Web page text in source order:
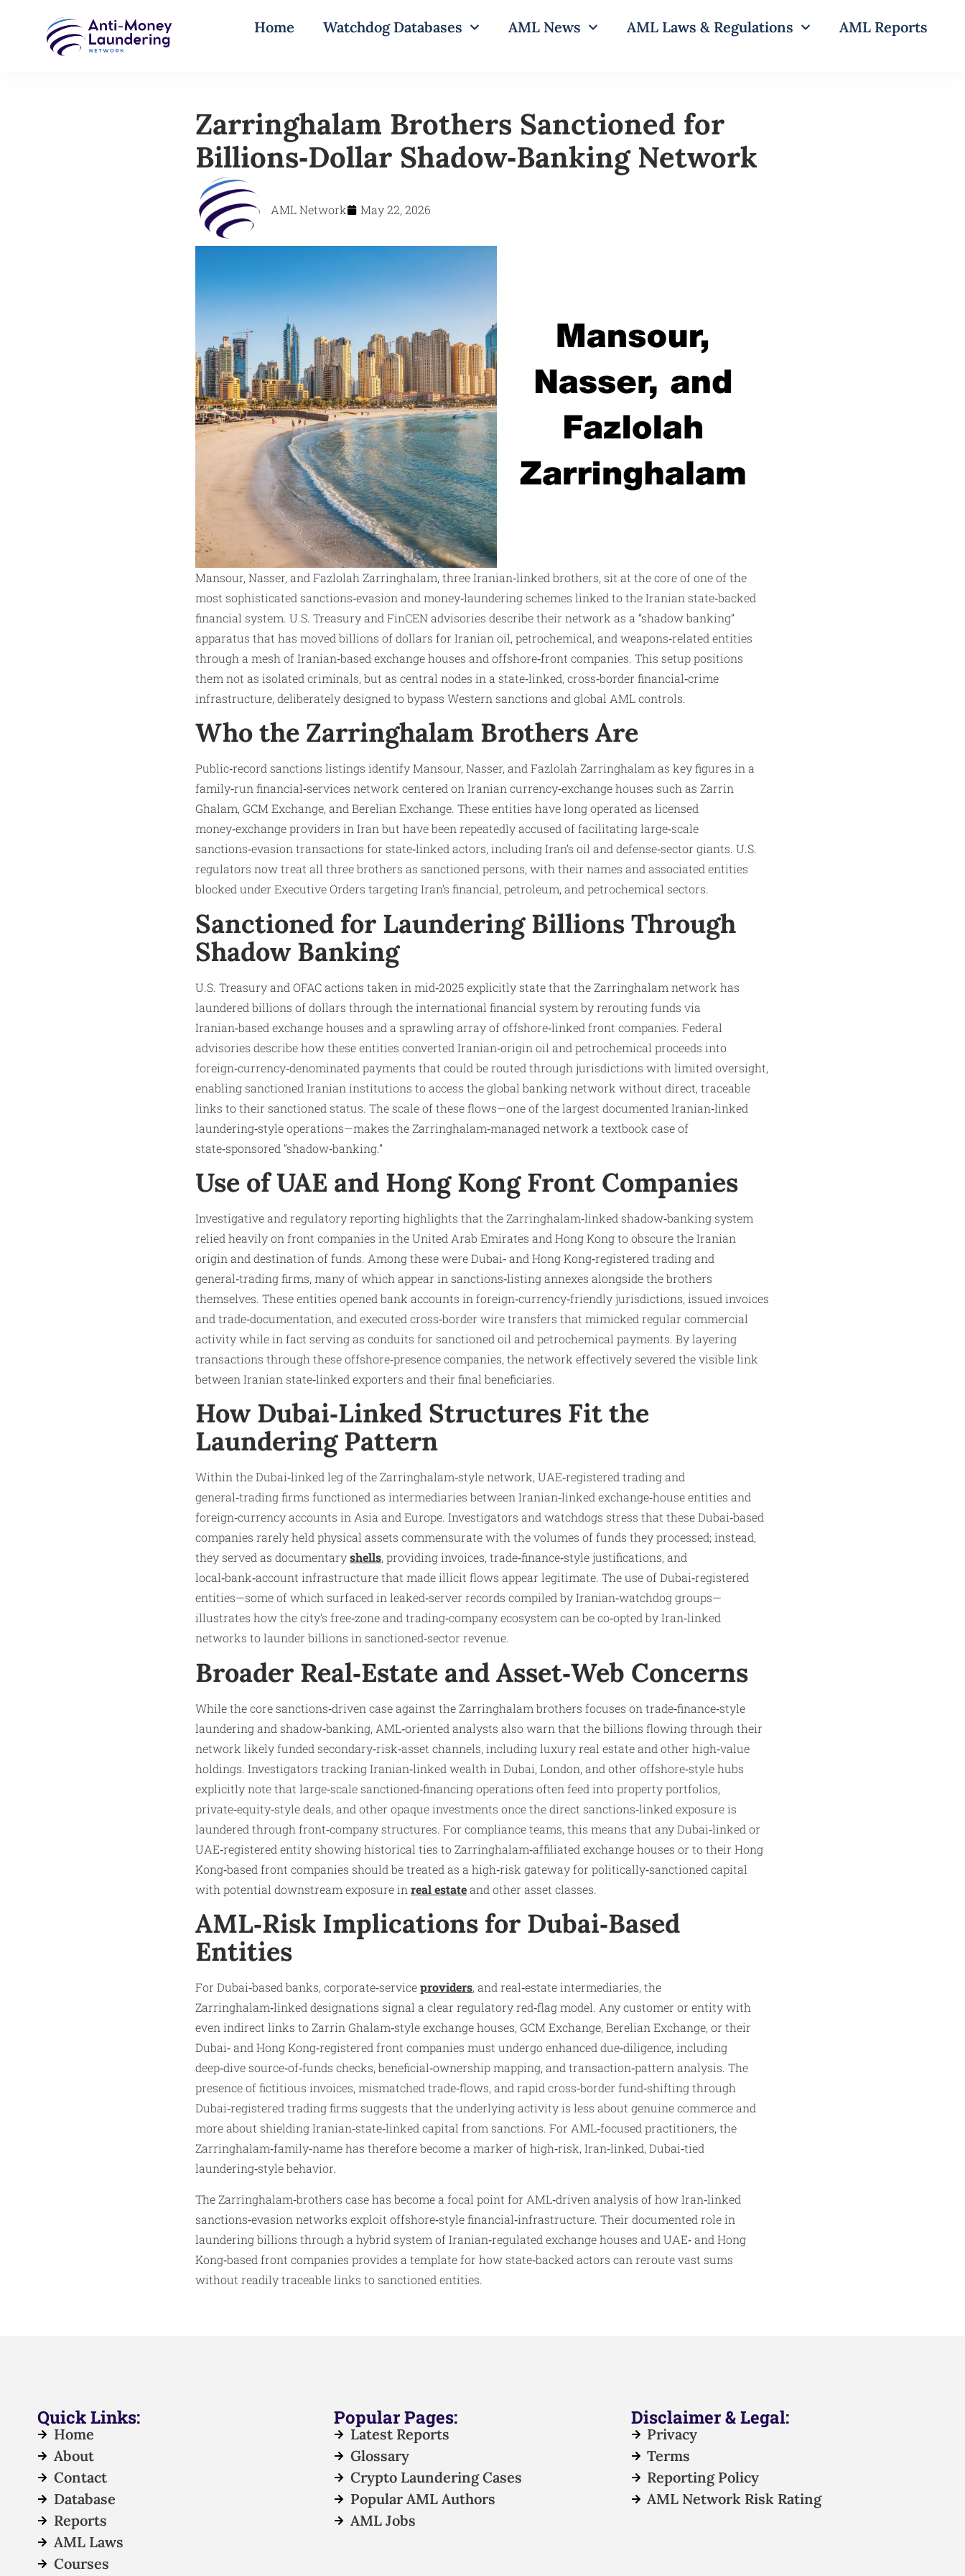
Home Watchdog Databases AML News AML Laws & Regulations AML Reports
Zarringhalam Brothers Sanctioned for
Billions‑Dollar Shadow‑Banking Network
AML Network May 22, 2026
Mansour, Nasser, and Fazlolah Zarringhalam, three Iranian‑linked brothers, sit at the core of one of the
most sophisticated sanctions‑evasion and money‑laundering schemes linked to the Iranian state‑backed
financial system. U.S. Treasury and FinCEN advisories describe their network as a “shadow banking”
apparatus that has moved billions of dollars for Iranian oil, petrochemical, and weapons‑related entities
through a mesh of Iranian‑based exchange houses and offshore‑front companies. This setup positions
them not as isolated criminals, but as central nodes in a state‑linked, cross‑border financial‑crime
infrastructure, deliberately designed to bypass Western sanctions and global AML controls.
Who the Zarringhalam Brothers Are
Public‑record sanctions listings identify Mansour, Nasser, and Fazlolah Zarringhalam as key figures in a
family‑run financial‑services network centered on Iranian currency‑exchange houses such as Zarrin
Ghalam, GCM Exchange, and Berelian Exchange. These entities have long operated as licensed
money‑exchange providers in Iran but have been repeatedly accused of facilitating large‑scale
sanctions‑evasion transactions for state‑linked actors, including Iran’s oil and defense‑sector giants. U.S.
regulators now treat all three brothers as sanctioned persons, with their names and associated entities
blocked under Executive Orders targeting Iran’s financial, petroleum, and petrochemical sectors.
Sanctioned for Laundering Billions Through
Shadow Banking
U.S. Treasury and OFAC actions taken in mid‑2025 explicitly state that the Zarringhalam network has
laundered billions of dollars through the international financial system by rerouting funds via
Iranian‑based exchange houses and a sprawling array of offshore‑linked front companies. Federal
advisories describe how these entities converted Iranian‑origin oil and petrochemical proceeds into
foreign‑currency‑denominated payments that could be routed through jurisdictions with limited oversight,
enabling sanctioned Iranian institutions to access the global banking network without direct, traceable
links to their sanctioned status. The scale of these flows—one of the largest documented Iranian‑linked
laundering‑style operations—makes the Zarringhalam‑managed network a textbook case of
state‑sponsored “shadow‑banking.”
Use of UAE and Hong Kong Front Companies
Investigative and regulatory reporting highlights that the Zarringhalam‑linked shadow‑banking system
relied heavily on front companies in the United Arab Emirates and Hong Kong to obscure the Iranian
origin and destination of funds. Among these were Dubai‑ and Hong Kong‑registered trading and
general‑trading firms, many of which appear in sanctions‑listing annexes alongside the brothers
themselves. These entities opened bank accounts in foreign‑currency‑friendly jurisdictions, issued invoices
and trade‑documentation, and executed cross‑border wire transfers that mimicked regular commercial
activity while in fact serving as conduits for sanctioned oil and petrochemical payments. By layering
transactions through these offshore‑presence companies, the network effectively severed the visible link
between Iranian state‑linked exporters and their final beneficiaries.
How Dubai‑Linked Structures Fit the
Laundering Pattern
Within the Dubai‑linked leg of the Zarringhalam‑style network, UAE‑registered trading and
general‑trading firms functioned as intermediaries between Iranian‑linked exchange‑house entities and
foreign‑currency accounts in Asia and Europe. Investigators and watchdogs stress that these Dubai‑based
companies rarely held physical assets commensurate with the volumes of funds they processed; instead,
they served as documentaryshells, providing invoices, trade‑finance‑style justifications, and
local‑bank‑account infrastructure that made illicit flows appear legitimate. The use of Dubai‑registered
entities—some of which surfaced in leaked‑server records compiled by Iranian‑watchdog groups—
illustrates how the city’s free‑zone and trading‑company ecosystem can be co‑opted by Iran‑linked
networks to launder billions in sanctioned‑sector revenue.
Broader Real‑Estate and Asset‑Web Concerns
While the core sanctions‑driven case against the Zarringhalam brothers focuses on trade‑finance‑style
laundering and shadow‑banking, AML‑oriented analysts also warn that the billions flowing through their
network likely funded secondary‑risk‑asset channels, including luxury real estate and other high‑value
holdings. Investigators tracking Iranian‑linked wealth in Dubai, London, and other offshore‑style hubs
explicitly note that large‑scale sanctioned‑financing operations often feed into property portfolios,
private‑equity‑style deals, and other opaque investments once the direct sanctions‑linked exposure is
laundered through front‑company structures. For compliance teams, this means that any Dubai‑linked or
UAE‑registered entity showing historical ties to Zarringhalam‑affiliated exchange houses or to their Hong
Kong‑based front companies should be treated as a high‑risk gateway for politically‑sanctioned capital
with potential downstream exposure in real estateand other asset classes.
AML‑Risk Implications for Dubai‑Based
Entities
For Dubai‑based banks, corporate‑serviceproviders, and real‑estate intermediaries, the
Zarringhalam‑linked designations signal a clear regulatory red‑flag model. Any customer or entity with
even indirect links to Zarrin Ghalam‑style exchange houses, GCM Exchange, Berelian Exchange, or their
Dubai‑ and Hong Kong‑registered front companies must undergo enhanced due‑diligence, including
deep‑dive source‑of‑funds checks, beneficial‑ownership mapping, and transaction‑pattern analysis. The
presence of fictitious invoices, mismatched trade‑flows, and rapid cross‑border fund‑shifting through
Dubai‑registered trading firms suggests that the underlying activity is less about genuine commerce and
more about shielding Iranian‑state‑linked capital from sanctions. For AML‑focused practitioners, the
Zarringhalam‑family‑name has therefore become a marker of high‑risk, Iran‑linked, Dubai‑tied
laundering‑style behavior.
The Zarringhalam‑brothers case has become a focal point for AML‑driven analysis of how Iran‑linked
sanctions‑evasion networks exploit offshore‑style financial‑infrastructure. Their documented role in
laundering billions through a hybrid system of Iranian‑regulated exchange houses and UAE‑ and Hong
Kong‑based front companies provides a template for how state‑backed actors can reroute vast sums
without readily traceable links to sanctioned entities.
Quick Links:
Home
About
Contact
Database
Reports
AML Laws
Courses
Popular Pages:
Latest Reports
Glossary
Crypto Laundering Cases
Popular AML Authors
AML Jobs
Disclaimer & Legal:
Privacy
Terms
Reporting Policy
AML Network Risk Rating